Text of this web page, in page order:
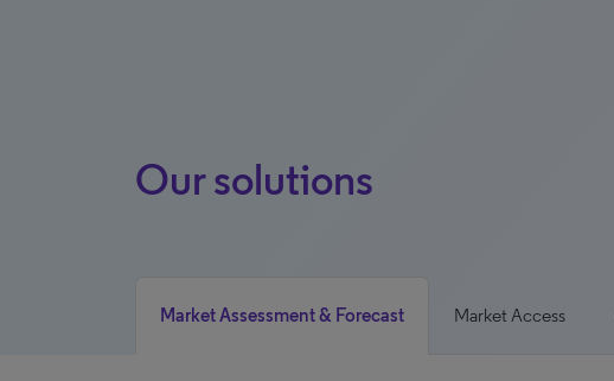
Our solutions
Market Assessment & Forecast Market Access